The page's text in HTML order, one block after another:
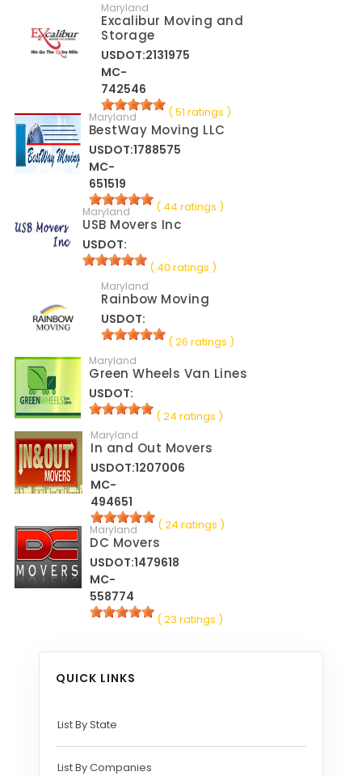
Maryland
Excalibur Moving and
Storage
USDOT:2131975
MC-
742546
( 51 ratings )
Maryland
BestWay Moving LLC
USDOT:1788575
MC-
651519
( 44 ratings )
Maryland
USB Movers Inc
USDOT:
( 40 ratings )
Maryland
Rainbow Moving
USDOT:
( 26 ratings )
Maryland
Green Wheels Van Lines
USDOT:
( 24 ratings )
Maryland
In and Out Movers
USDOT:1207006
MC-
494651
( 24 ratings )
Maryland
DC Movers
USDOT:1479618
MC-
558774
( 23 ratings )
QUICK LINKS
List By State
List By Companies